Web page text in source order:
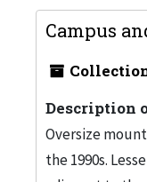
Campus
Description
Oversize
the 1990s.